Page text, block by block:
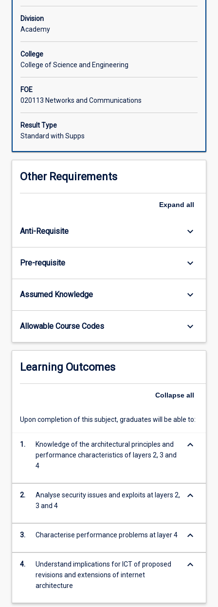
layers
2,
3
4
Students
are
expected
to
investigate
report
current
internet
Division
Academy
College
College of Science and Engineering
FOE
020113 Networks and Communications
Result Type
Standard with Supps
Other Requirements
Expand all
Anti-Requisite keyboard_arrow_down
Pre-requisite keyboard_arrow_down
Assumed Knowledge keyboard_arrow_down
Allowable Course Codes keyboard_arrow_down
Learning Outcomes
Collapse all
Upon completion of this subject, graduates will be able to:
1.
Knowledge of the architectural principles and
performance characteristics of layers 2, 3 and
4
keyboard_arrow_down
2.
Analyse security issues and exploits at layers 2,
3 and 4
keyboard_arrow_down
3. Characterise performance problems at layer 4 keyboard_arrow_down
4.
Understand implications for ICT of proposed
revisions and extensions of internet
architecture
keyboard_arrow_down